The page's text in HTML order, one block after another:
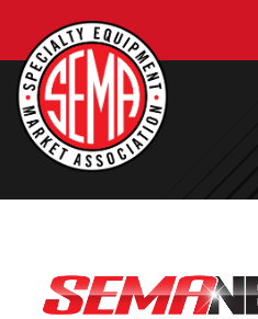
main
content